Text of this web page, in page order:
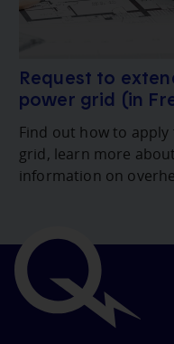
Request to
power grid (in
Find out how to
grid, learn more
information on
links